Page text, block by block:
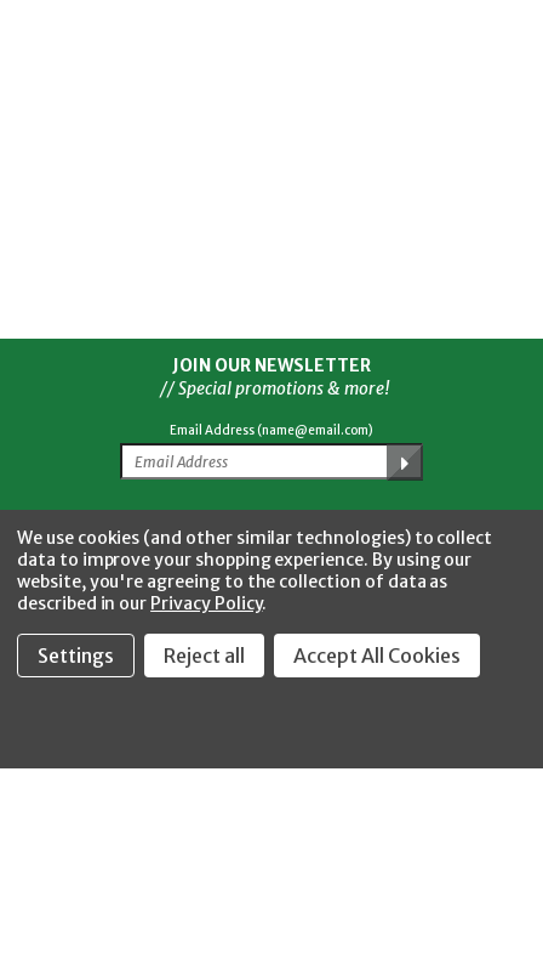
JOIN OUR NEWSLETTER
// Special promotions & more!
Email Address (name@email.com)
CONNECT WITH US FacebookTwitterYouTubeInstagram
We use cookies (and other similar technologies) to collect
data to improve your shopping experience. By using our
website, you're agreeing to the collection of data as
described in our Privacy Policy.
Settings Reject all Accept All Cookies